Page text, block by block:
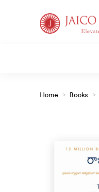
Home > Books >